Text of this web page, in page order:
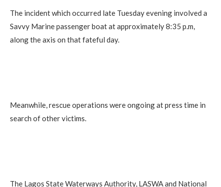
The incident which occurred late Tuesday evening involved a
Savvy Marine passenger boat at approximately 8:35 p.m,
along the axis on that fateful day.
Meanwhile, rescue operations were ongoing at press time in
search of other victims.
The Lagos State Waterways Authority, LASWA and National